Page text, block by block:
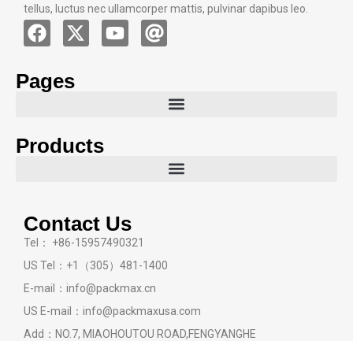
tellus, luctus nec ullamcorper mattis, pulvinar dapibus leo.
Pages
Products
Contact Us
Tel： +86-15957490321
US Tel：+1（305）481-1400
E-mail：info@packmax.cn
US E-mail：info@packmaxusa.com
Add：NO.7, MIAOHOUTOU ROAD,FENGYANGHE